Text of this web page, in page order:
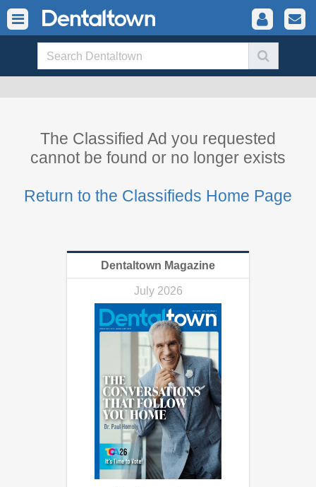
The Classified Ad you requested
cannot be found or no longer exists
Return to the Classifieds Home Page
Dentaltown Magazine
July 2026